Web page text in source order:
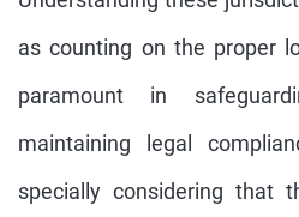
as counting on the proper
paramount in
maintaining legal
specially considering that